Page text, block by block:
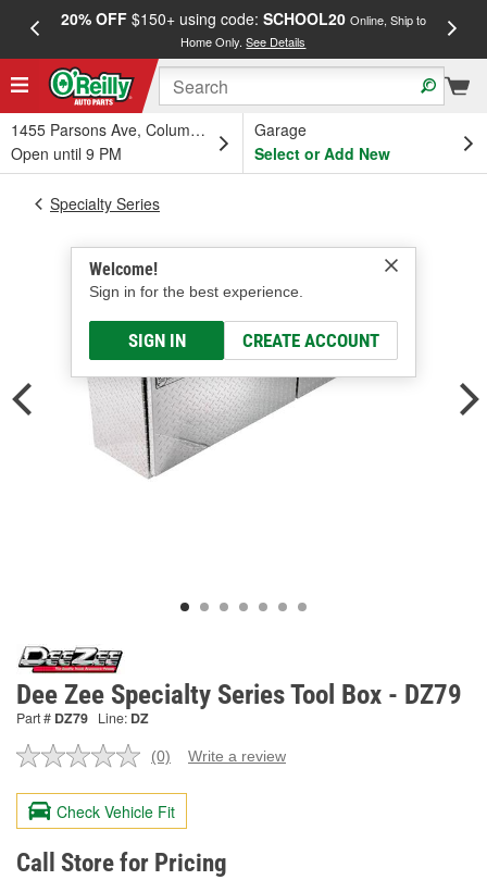
20% OFF$150+ using code: SCHOOL20 Online, Ship to
Home Only.See Details
1455 Parsons Ave, Columbus, OH
Open until 9 PM
Garage
Select or Add New
Welcome!
Sign in for the best experience.
SIGN IN CREATE ACCOUNT
Specialty Series
Dee Zee Specialty Series Tool Box - DZ79
Part # DZ79 Line: DZ
No
value.
Same
page
link.
(0) Write a review
Check Vehicle Fit
Call Store for Pricing